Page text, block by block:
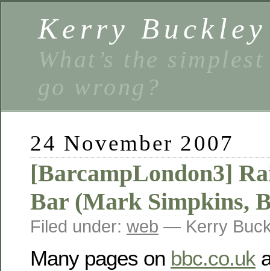
Kerry Buckley
What’s the
go wrong?
24 November 2007
[BarcampLondon3]
Bar (Mark Simpkins,
Filed under: web — Kerry
Many pages on bbc.co.uk